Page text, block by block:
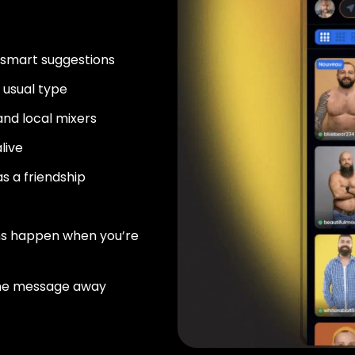
suggestions
type
local mixers
a friendship
when you’re
message away